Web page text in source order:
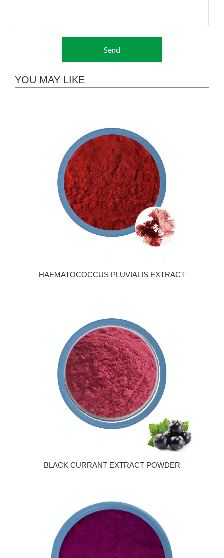
Send
YOU MAY LIKE
HAEMATOCOCCUS PLUVIALIS EXTRACT
BLACK CURRANT EXTRACT POWDER